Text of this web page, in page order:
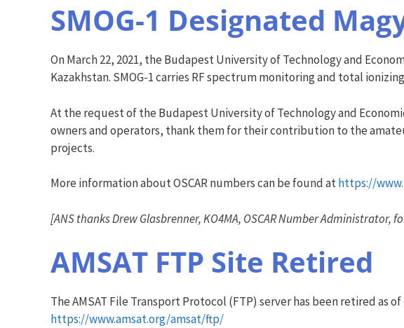
SMOG-1 Designated
On March 22, 2021, the Budapest University of Technology and
Kazakhstan. SMOG-1 carries RF spectrum monitoring and total
At the request of the Budapest University of Technology and
owners and operators, thank them for their contribution to the
projects.
More information about OSCAR numbers can be found athttps://
[ANS thanks Drew Glasbrenner, KO4MA, OSCAR Number Administrator,
AMSAT FTP Site Retired
The AMSAT File Transport Protocol (FTP) server has been retired as
https://www.amsat.org/amsat/ftp/